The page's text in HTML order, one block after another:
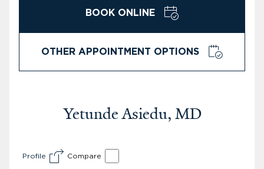
BOOK ONLINE
OTHER APPOINTMENT OPTIONS
Yetunde Asiedu, MD
Profile Compare